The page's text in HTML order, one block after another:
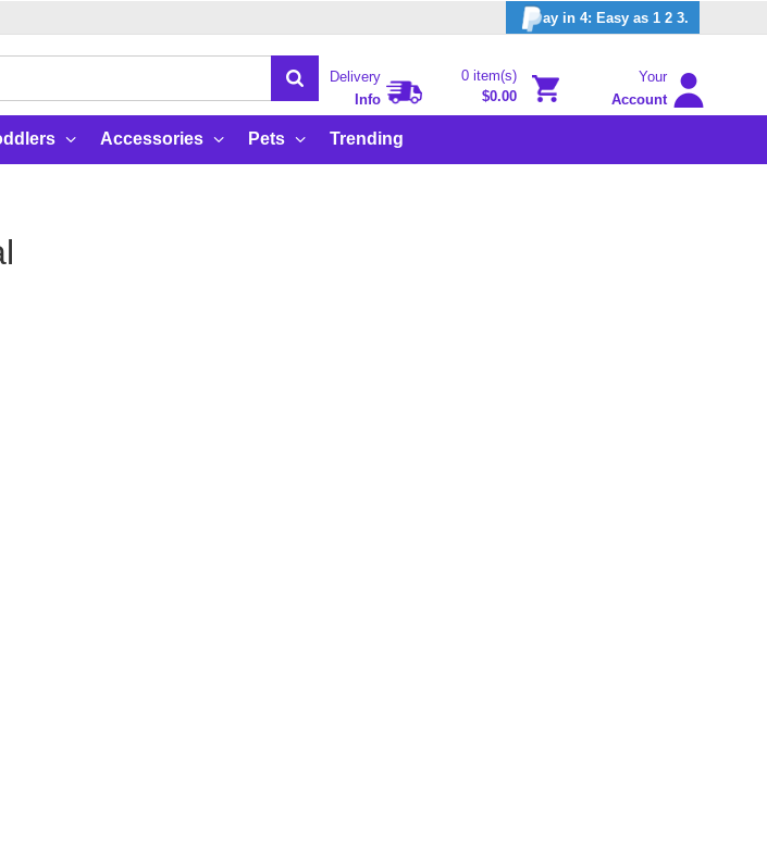
ay in 4: Easy as 1 2 3.
Delivery
Info
0 item(s)
$0.00
Your
Account
Accessories Pets Trending